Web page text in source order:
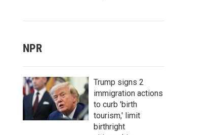
NPR
Trump signs 2
immigration actions
to curb 'birth
tourism,' limit
birthright